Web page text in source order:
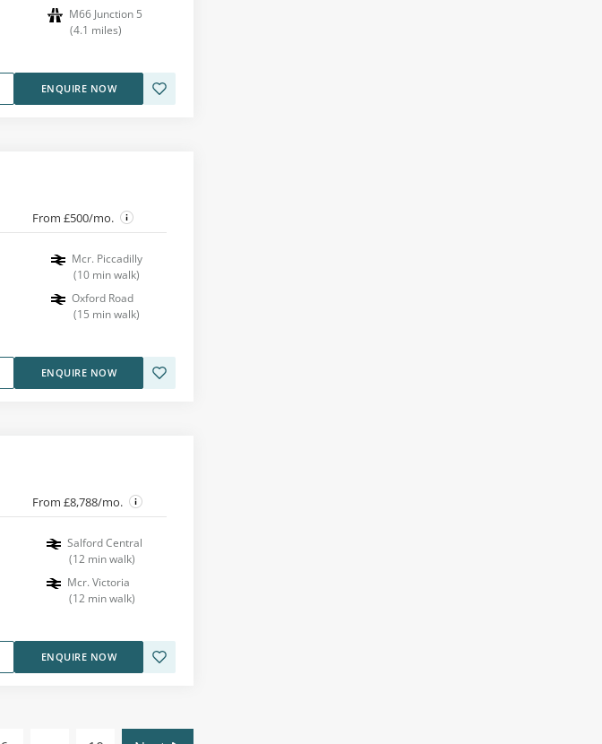
M66 Junction 5
(4.1 miles)
ENQUIRE NOW
From £500/mo.
Mcr. Piccadilly
(10 min walk)
Oxford Road
(15 min walk)
ENQUIRE NOW
From £8,788/mo.
Salford Central
(12 min walk)
Mcr. Victoria
(12 min walk)
ENQUIRE NOW